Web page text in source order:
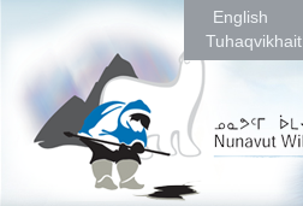
English
Tuhaqvikhait